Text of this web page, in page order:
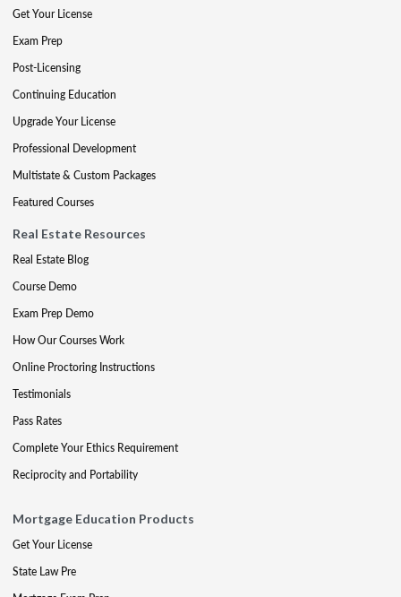
Get Your License
Exam Prep
Post-Licensing
Continuing Education
Upgrade Your License
Professional Development
Multistate & Custom Packages
Featured Courses
Real Estate Resources
Real Estate Blog
Course Demo
Exam Prep Demo
How Our Courses Work
Online Proctoring Instructions
Testimonials
Pass Rates
Complete Your Ethics Requirement
Reciprocity and Portability
Mortgage Education Products
Get Your License
State Law Pre